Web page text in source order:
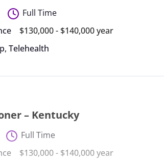
Full Time
$130,000 - $140,000 year
,Telehealth
– Kentucky
Full Time
$130,000 - $140,000 year